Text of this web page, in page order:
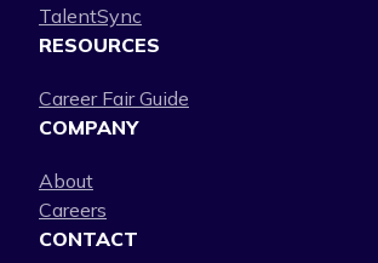
TalentSync
RESOURCES
Career Fair Guide
COMPANY
About
Careers
CONTACT